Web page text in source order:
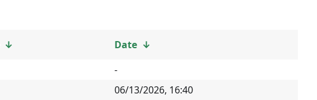
↓ Date ↓
-
06/13/2026, 16:40